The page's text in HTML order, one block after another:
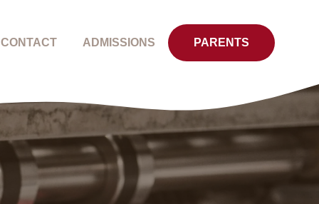
CONTACT ADMISSIONS PARENTS